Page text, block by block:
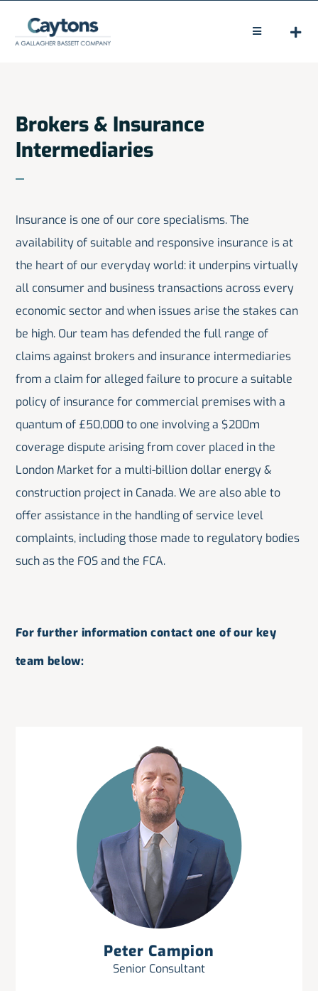
Toggle
ABOUT
LEGAL
PEOPLE
NEWS
CONTACT
Brokers & Insurance
Intermediaries
Insurance is one of our core specialisms. The
availability of suitable and responsive insurance is at
the heart of our everyday world: it underpins virtually
all consumer and business transactions across every
economic sector and when issues arise the stakes can
be high. Our team has defended the full range of
claims against brokers and insurance intermediaries
from a claim for alleged failure to procure a suitable
policy of insurance for commercial premises with a
quantum of £50,000 to one involving a $200m
coverage dispute arising from cover placed in the
London Market for a multi-billion dollar energy &
construction project in Canada. We are also able to
offer assistance in the handling of service level
complaints, including those made to regulatory bodies
such as the FOS and the FCA.
For further information contact one of our key
team below:
Peter Campion
Senior Consultant